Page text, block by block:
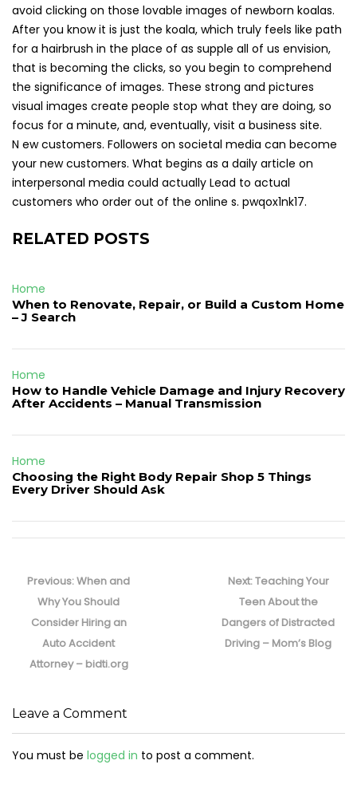
avoid clicking on those lovable images of newborn koalas.
After you know it is just the koala, which truly feels like path
for a hairbrush in the place of as supple all of us envision,
that is becoming the clicks, so you begin to comprehend
the significance of images. These strong and pictures
visual images create people stop what they are doing, so
focus for a minute, and, eventually, visit a business site.
N ew customers. Followers on societal media can become
your new customers. What begins as a daily article on
interpersonal media could actually Lead to actual
customers who order out of the online s. pwqox1nk17.
RELATED POSTS
Home
When to Renovate, Repair, or Build a Custom Home
– J Search
Home
How to Handle Vehicle Damage and Injury Recovery
After Accidents – Manual Transmission
Home
Choosing the Right Body Repair Shop 5 Things
Every Driver Should Ask
navigation
Previous:Previous
post:
When and
Why You Should
Consider Hiring an
Auto Accident
Attorney – bidti.org
Next:Next
post:
Teaching Your
Teen About the
Dangers of Distracted
Driving – Mom’s Blog
Leave a Comment
You must be logged in to post a comment.